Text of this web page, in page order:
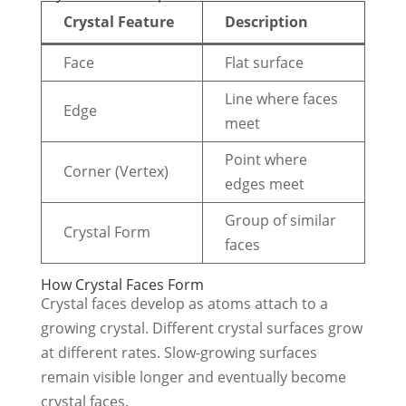
Crystal Feature
Description
Face Flat surface
Edge
Line where faces
meet
Corner (Vertex)
Point where
edges meet
Crystal Form
Group of similar
faces
How Crystal Faces Form
Crystal faces develop as atoms attach to a
growing crystal. Different crystal surfaces grow
at different rates. Slow-growing surfaces
remain visible longer and eventually become
crystal faces.